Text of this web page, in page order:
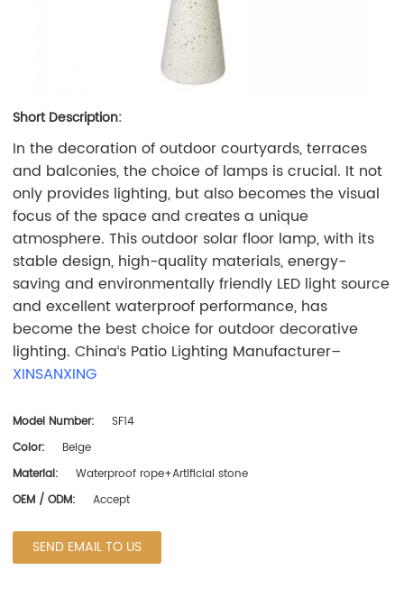
Short Description:
In the decoration of outdoor courtyards, terraces
and balconies, the choice of lamps is crucial. It not
only provides lighting, but also becomes the visual
focus of the space and creates a unique
atmosphere. This outdoor solar floor lamp, with its
stable design, high-quality materials, energy-
saving and environmentally friendly LED light source
and excellent waterproof performance, has
become the best choice for outdoor decorative
lighting. China‘s Patio Lighting Manufacturer–
XINSANXING
Model Number:
SF14
Color:
Beige
Material:
Waterproof rope+Artificial stone
OEM / ODM:
Accept
SEND EMAIL TO US